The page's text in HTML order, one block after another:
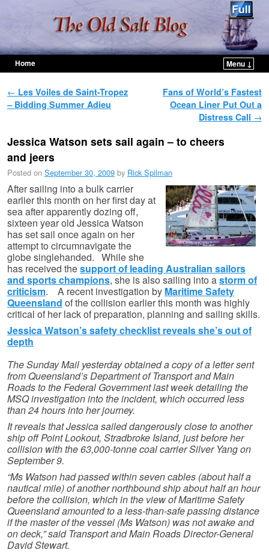
Home
Menu ↓
Post navigation
← Les Voiles de Saint-Tropez
– Bidding Summer Adieu
Fans of World’s Fastest
Ocean Liner Put Out a
Distress Call →
Jessica Watson sets sail again – to cheers
and jeers
Posted on September 30, 2009 by Rick Spilman
After sailing into a bulk carrier
earlier this month on her first day at
sea after apparently dozing off,
sixteen year old Jessica Watson
has set sail once again on her
attempt to circumnavigate the
globe singlehanded. While she
has received thesupport of leading Australian sailors
and sports champions, she is also sailing into astorm of
criticism. A recent investigation by Maritime Safety
Queensland of the collision earlier this month was highly
critical of her lack of preparation, planning and sailing skills.
Jessica Watson’s safety checklist reveals she’s out of
depth
The Sunday Mail yesterday obtained a copy of a letter sent
from Queensland’s Department of Transport and Main
Roads to the Federal Government last week detailing the
MSQ investigation into the incident, which occurred less
than 24 hours into her journey.
It reveals that Jessica sailed dangerously close to another
ship off Point Lookout, Stradbroke Island, just before her
collision with the 63,000-tonne coal carrier Silver Yang on
September 9.
“Ms Watson had passed within seven cables (about half a
nautical mile) of another northbound ship about half an hour
before the collision, which in the view of Maritime Safety
Queensland amounted to a less-than-safe passing distance
if the master of the vessel (Ms Watson) was not awake and
on deck,” said Transport and Main Roads Director-General
David Stewart.